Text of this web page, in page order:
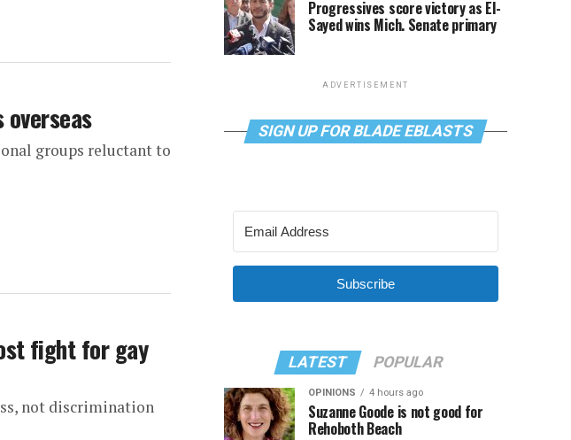
groups reluctant to
fight for gay
not discrimination
Progressives score victory as El-
Sayed wins Mich. Senate primary
ADVERTISEMENT
SIGN UP FOR BLADE EBLASTS
Subscribe
LATEST POPULAR
OPINIONS 4 hours ago
Suzanne Goode is not good for
Rehoboth Beach